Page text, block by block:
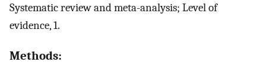
Systematic review and meta-analysis; Level of
evidence, 1.
Methods: